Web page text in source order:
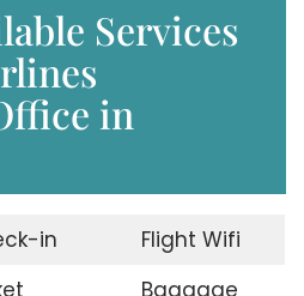
Services
in
in
Flight Wifi